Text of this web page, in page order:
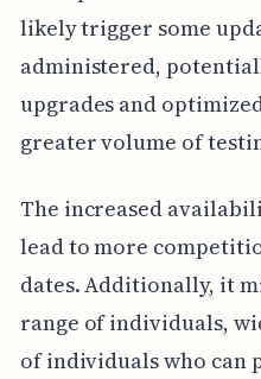
likely trigger some
administered,
upgrades and
greater volume of
The increased
lead to more
dates. Additionally, it
range of individuals,
of individuals who can